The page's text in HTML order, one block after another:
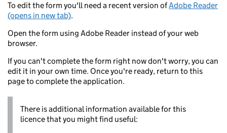
To edit the form you'll need a recent version ofAdobe Reader
(opens in new tab).
Open the form using Adobe Reader instead of your web
browser.
If you can't complete the form right now don't worry, you can
edit it in your own time. Once you're ready, return to this
page to complete the application.
There is additional information available for this
licence that you might find useful: